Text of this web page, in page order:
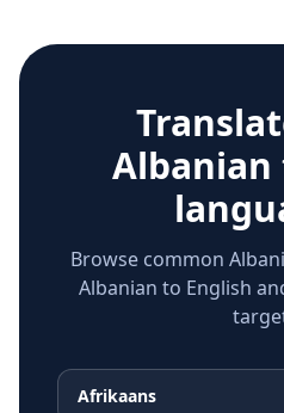
Albanian
Browse common
Albanian to English
Afrikaans